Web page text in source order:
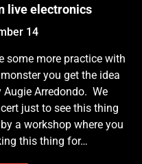
live electronics
14
some more practice with
you get the idea
Arredondo. We
just to see this thing
a workshop where you
this thing for…